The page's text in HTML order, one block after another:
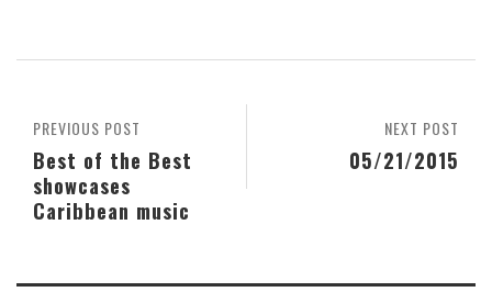
NEXT POST
05/21/2015
PREVIOUS POST
Best of the Best
showcases
Caribbean music